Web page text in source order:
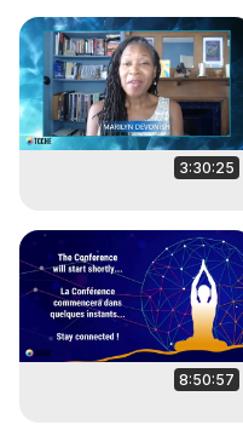
3:30:25
8:50:57